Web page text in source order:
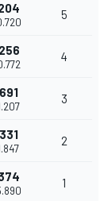
5
4
3
2
1